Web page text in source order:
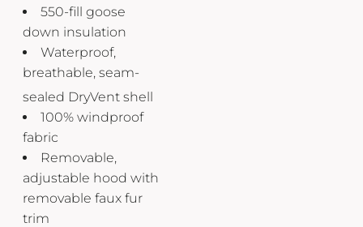
550-fill goose
down insulation
Waterproof,
breathable, seam-
sealed DryVent shell
100% windproof
fabric
Removable,
adjustable hood with
removable faux fur
trim